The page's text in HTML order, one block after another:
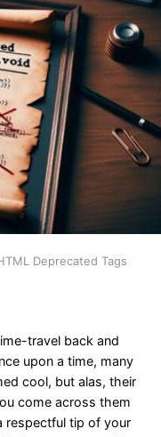
Deprecated Tags
travel back and
upon a time, many
cool, but alas, their
come across them
respectful tip of your